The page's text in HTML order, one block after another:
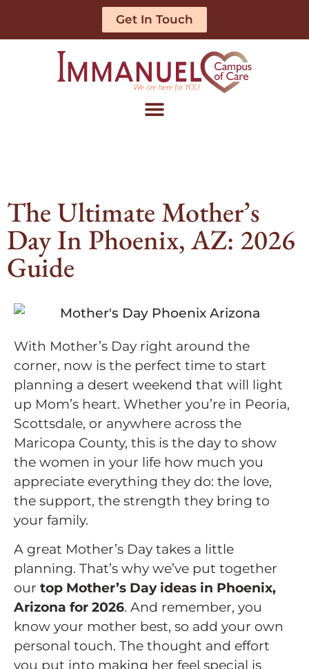
Get In Touch
The Ultimate Mother’s
Day In Phoenix, AZ: 2026
Guide
With Mother’s Day right around the
corner, now is the perfect time to start
planning a desert weekend that will light
up Mom’s heart. Whether you’re in Peoria,
Scottsdale, or anywhere across the
Maricopa County, this is the day to show
the women in your life how much you
appreciate everything they do: the love,
the support, the strength they bring to
your family.
A great Mother’s Day takes a little
planning. That’s why we’ve put together
our top Mother’s Day ideas in Phoenix,
Arizona for 2026. And remember, you
know your mother best, so add your own
personal touch. The thought and effort
you put into making her feel special is